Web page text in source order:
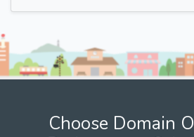
Choose Domain